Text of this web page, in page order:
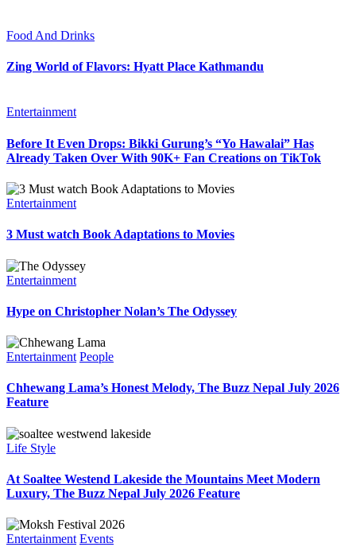
Food And Drinks
Zing World of Flavors: Hyatt Place Kathmandu
Entertainment
Before It Even Drops: Bikki Gurung’s “Yo Hawalai” Has
Already Taken Over With 90K+ Fan Creations on TikTok
Entertainment
3 Must watch Book Adaptations to Movies
Entertainment
Hype on Christopher Nolan’s The Odyssey
Entertainment People
Chhewang Lama’s Honest Melody, The Buzz Nepal July 2026
Feature
Life Style
At Soaltee Westend Lakeside the Mountains Meet Modern
Luxury, The Buzz Nepal July 2026 Feature
Entertainment Events